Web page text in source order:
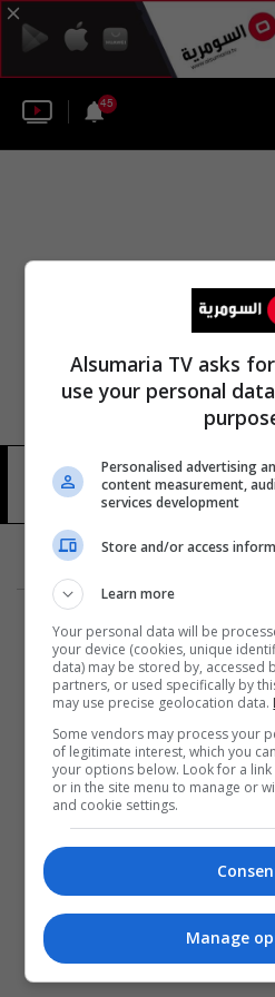
45
4 شوهد
Alsumaria TV asks
use your personal
Personalised advertising
content measurement,
services development
Store and/or access
Learn more
Your personal data will be
your device (cookies, unique
data) may be stored by, accessed
partners, or used specifically by
may use precise geolocation data.
Some vendors may process your
of legitimate interest, which you
your options below. Look for a
or in the site menu to manage or
and cookie settings.
Manage